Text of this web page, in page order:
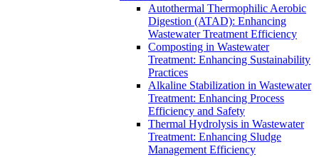
Autothermal Thermophilic Aerobic
Digestion (ATAD): Enhancing
Wastewater Treatment Efficiency
Composting in Wastewater
Treatment: Enhancing Sustainability
Practices
Alkaline Stabilization in Wastewater
Treatment: Enhancing Process
Efficiency and Safety
Thermal Hydrolysis in Wastewater
Treatment: Enhancing Sludge
Management Efficiency